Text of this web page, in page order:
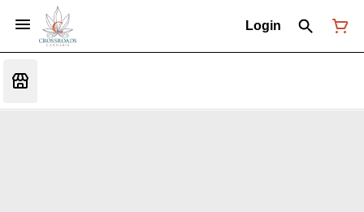
Login